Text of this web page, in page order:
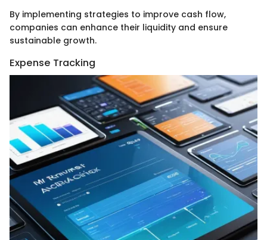
By implementing strategies to improve cash flow,
companies can enhance their liquidity and ensure
sustainable growth.
Expense Tracking